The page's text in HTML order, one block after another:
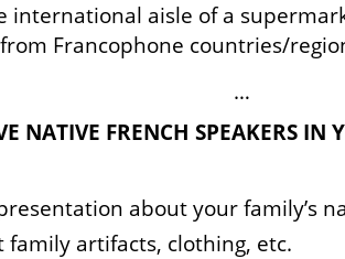
international aisle of a
Francophone countries/
…
NATIVE FRENCH SPEAKERS IN
about your family’s
family artifacts, clothing, etc.